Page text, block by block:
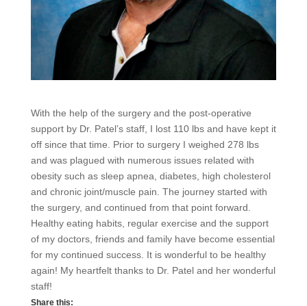
With the help of the surgery and the post-operative
support by Dr. Patel’s staff, I lost 110 lbs and have kept it
off since that time. Prior to surgery I weighed 278 lbs
and was plagued with numerous issues related with
obesity such as sleep apnea, diabetes, high cholesterol
and chronic joint/muscle pain. The journey started with
the surgery, and continued from that point forward.
Healthy eating habits, regular exercise and the support
of my doctors, friends and family have become essential
for my continued success. It is wonderful to be healthy
again! My heartfelt thanks to Dr. Patel and her wonderful
staff!
Share this: